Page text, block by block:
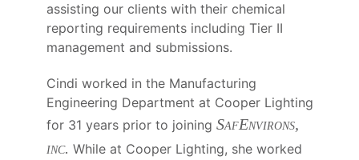
assisting our clients with their chemical
reporting requirements including Tier II
management and submissions.
Cindi worked in the Manufacturing
Engineering Department at Cooper Lighting
for 31 years prior to joining SafEnvirons,
inc. While at Cooper Lighting, she worked